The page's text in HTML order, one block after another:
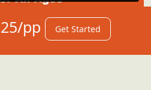
pp Get Started